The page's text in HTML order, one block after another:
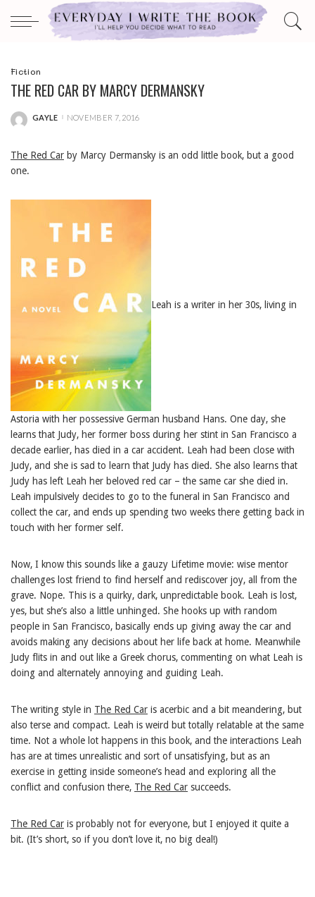
Fiction
THE RED CAR BY MARCY DERMANSKY
POSTED
GAYLE NOVEMBER 7, 2016
The Red Car by Marcy Dermansky is an odd little book, but a good
one.
Leah is a writer in her 30s, living in
Astoria with her possessive German husband Hans. One day, she
learns that Judy, her former boss during her stint in San Francisco a
decade earlier, has died in a car accident. Leah had been close with
Judy, and she is sad to learn that Judy has died. She also learns that
Judy has left Leah her beloved red car – the same car she died in.
Leah impulsively decides to go to the funeral in San Francisco and
collect the car, and ends up spending two weeks there getting back in
touch with her former self.
Now, I know this sounds like a gauzy Lifetime movie: wise mentor
challenges lost friend to find herself and rediscover joy, all from the
grave. Nope. This is a quirky, dark, unpredictable book. Leah is lost,
yes, but she’s also a little unhinged. She hooks up with random
people in San Francisco, basically ends up giving away the car and
avoids making any decisions about her life back at home. Meanwhile
Judy flits in and out like a Greek chorus, commenting on what Leah is
doing and alternately annoying and guiding Leah.
The writing style in The Red Car is acerbic and a bit meandering, but
also terse and compact. Leah is weird but totally relatable at the same
time. Not a whole lot happens in this book, and the interactions Leah
has are at times unrealistic and sort of unsatisfying, but as an
exercise in getting inside someone’s head and exploring all the
conflict and confusion there, The Red Car succeeds.
The Red Car is probably not for everyone, but I enjoyed it quite a
bit. (It’s short, so if you don’t love it, no big deal!)